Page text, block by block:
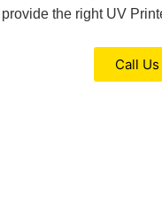
the right UV
Call Us